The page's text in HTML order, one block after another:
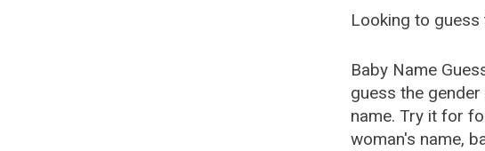
Looking to guess
Baby Name
guess the
name. Try it for
woman's name,